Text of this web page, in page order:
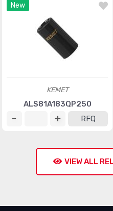
New
KEMET
ALS81A183QP250
RFQ
VIEW ALL